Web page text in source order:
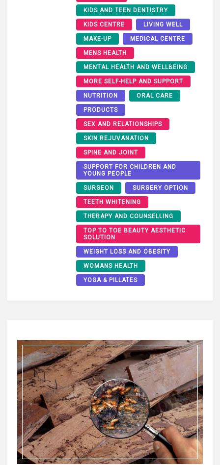
KIDS AND TEEN DENTISTRY
KIDS CENTRE LIVING WELL
MAKE-UP MEDICAL CENTRE
MENS HEALTH
MENTAL HEALTH AND WELLBEING
MORE SELF-HELP AND SUPPORT
NUTRITION ORAL CARE
PRODUCTS
SEX AND RELATIONSHIPS
SKIN REJUVANATION
SPINE AND JOINT
SUPPORT FOR CHILDREN AND
YOUNG PEOPLE
SURGEON SURGERY OPTION
TEETH WHITENING
THERAPY AND COUNSELLING
TOP TO TOE BEAUTY AESTHETIC
SOLUTION
WEIGHT LOSS AND OBESITY
WOMANS HEALTH
YOGA & PILLATES